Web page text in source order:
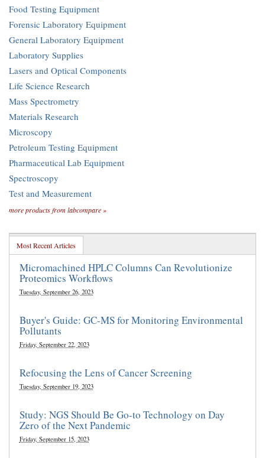
Food Testing Equipment
Forensic Laboratory Equipment
General Laboratory Equipment
Laboratory Supplies
Lasers and Optical Components
Life Science Research
Mass Spectrometry
Materials Research
Microscopy
Petroleum Testing Equipment
Pharmaceutical Lab Equipment
Spectroscopy
Test and Measurement
more products from labcompare »
Most Recent Articles
Micromachined HPLC Columns Can Revolutionize
Proteomics Workflows
Tuesday, September 26, 2023
Buyer's Guide: GC-MS for Monitoring Environmental
Pollutants
Friday, September 22, 2023
Refocusing the Lens of Cancer Screening
Tuesday, September 19, 2023
Study: NGS Should Be Go-to Technology on Day
Zero of the Next Pandemic
Friday, September 15, 2023